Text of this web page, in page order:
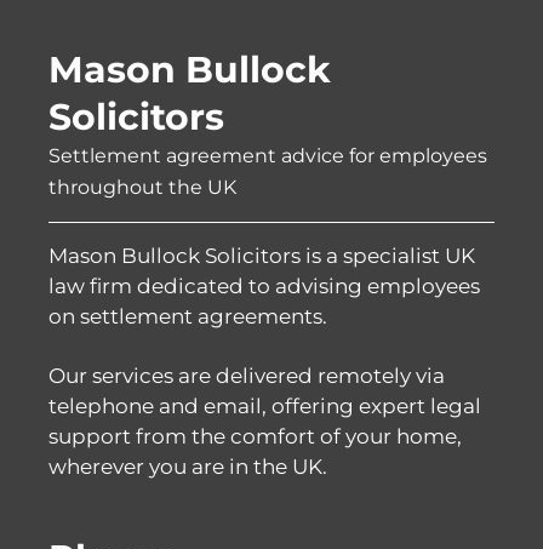
Mason Bullock
Solicitors
Settlement agreement advice for employees
throughout the UK
Mason Bullock Solicitors is a specialist UK
law firm dedicated to advising employees
on settlement agreements.
Our services are delivered remotely via
telephone and email, offering expert legal
support from the comfort of your home,
wherever you are in the UK.